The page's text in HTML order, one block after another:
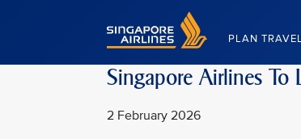
Singapore Airlines Home
PLAN
Singapore Airlines To
2 February 2026